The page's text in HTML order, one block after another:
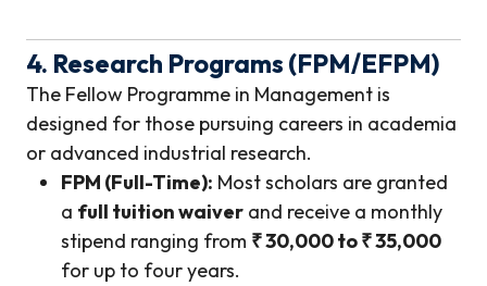
4. Research Programs (FPM/EFPM)
The Fellow Programme in Management is
designed for those pursuing careers in academia
or advanced industrial research.
FPM (Full-Time): Most scholars are granted
a full tuition waiver and receive a monthly
stipend ranging from ₹ 30,000 to ₹ 35,000
for up to four years.